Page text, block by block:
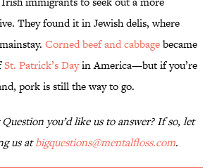
They found it in Jewish delis, where
Corned beef and cabbagebecame
St. Patrick’s Dayin America—but if you’re
pork is still the way to go.
you’d like us to answer? If so, let
us atbigquestions@mentalfloss.com.